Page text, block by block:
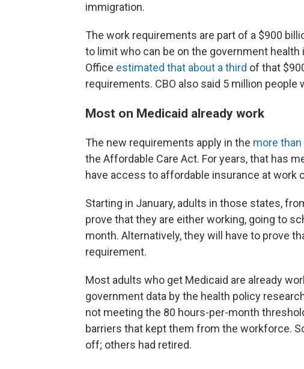
immigration.
The work requirements are part of a $900
to limit who can be on the government
Office estimated that about a third of that
requirements. CBO also said 5 million people
Most on Medicaid already work
The new requirements apply in the more
the Affordable Care Act. For years, that has
have access to affordable insurance at work
Starting in January, adults in those states,
prove that they are either working, going to
month. Alternatively, they will have to prove
requirement.
Most adults who get Medicaid are already
government data by the health policy
not meeting the 80 hours-per-month
barriers that kept them from the workforce.
off; others had retired.